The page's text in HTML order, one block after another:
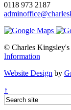
0118 973 2187
© Charles Kingsley's
Information
Website Design by
↑